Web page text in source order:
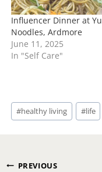
Influencer Dinner at Yu
Noodles, Ardmore
June 11, 2025
In "Self Care"
Post
Tags:
#healthy living #life
Post
PREVIOUS